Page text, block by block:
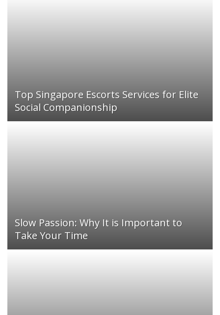
Top Singapore Escorts Services for Elite
Social Companionship
Slow Passion: Why It is Important to
Take Your Time